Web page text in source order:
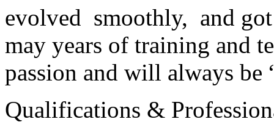
evolved smoothly, and
may years of training and
passion and will always
Qualifications &